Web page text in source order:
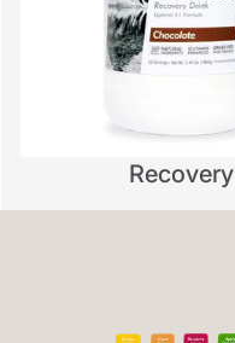
Recovery